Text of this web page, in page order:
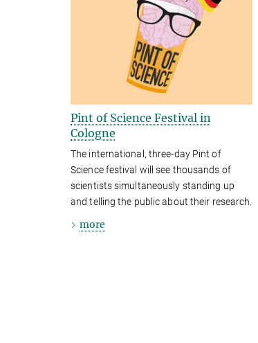
Pint of Science Festival in
Cologne
The international, three-day Pint of
Science festival will see thousands of
scientists simultaneously standing up
and telling the public about their research.
more